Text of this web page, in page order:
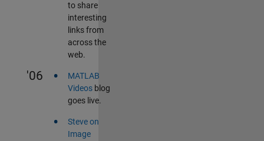
to share
interesting
links from
across the
web.
'06 •
MATLAB
Videosblog
goes live.
•
Steve on
Image